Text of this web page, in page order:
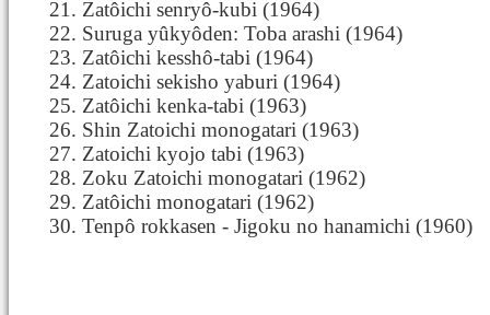
Zatôichi senryô-kubi (1964)
Suruga yûkyôden: Toba arashi (1964)
Zatôichi kesshô-tabi (1964)
Zatoichi sekisho yaburi (1964)
Zatôichi kenka-tabi (1963)
Shin Zatoichi monogatari (1963)
Zatoichi kyojo tabi (1963)
Zoku Zatoichi monogatari (1962)
Zatôichi monogatari (1962)
Tenpô rokkasen - Jigoku no hanamichi (1960)